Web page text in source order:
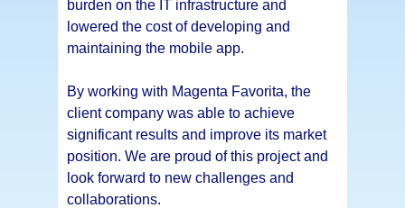
burden on the IT infrastructure and
lowered the cost of developing and
maintaining the mobile app.
By working with Magenta Favorita, the
client company was able to achieve
significant results and improve its market
position. We are proud of this project and
look forward to new challenges and
collaborations.